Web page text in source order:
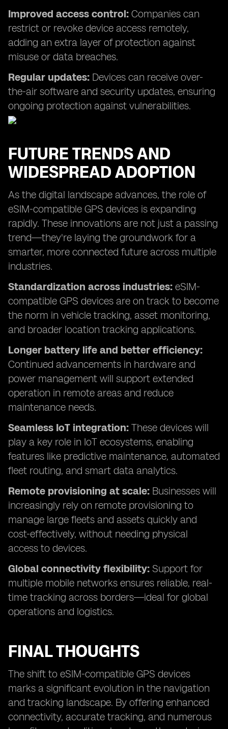
Improved access control: Companies can
restrict or revoke device access remotely,
adding an extra layer of protection against
misuse or data breaches.
Regular updates: Devices can receive over-
the-air software and security updates, ensuring
ongoing protection against vulnerabilities.
FUTURE TRENDS AND
WIDESPREAD ADOPTION
As the digital landscape advances, the role of
eSIM-compatible GPS devices is expanding
rapidly. These innovations are not just a passing
trend—they're laying the groundwork for a
smarter, more connected future across multiple
industries.
Standardization across industries: eSIM-
compatible GPS devices are on track to become
the norm in vehicle tracking, asset monitoring,
and broader location tracking applications.
Longer battery life and better efficiency:
Continued advancements in hardware and
power management will support extended
operation in remote areas and reduce
maintenance needs.
Seamless IoT integration: These devices will
play a key role in IoT ecosystems, enabling
features like predictive maintenance, automated
fleet routing, and smart data analytics.
Remote provisioning at scale: Businesses will
increasingly rely on remote provisioning to
manage large fleets and assets quickly and
cost-effectively, without needing physical
access to devices.
Global connectivity flexibility: Support for
multiple mobile networks ensures reliable, real-
time tracking across borders—ideal for global
operations and logistics.
FINAL THOUGHTS
The shift to eSIM-compatible GPS devices
marks a significant evolution in the navigation
and tracking landscape. By offering enhanced
connectivity, accurate tracking, and numerous